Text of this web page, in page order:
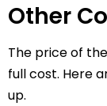
Other
The price of
full cost. Here
up.